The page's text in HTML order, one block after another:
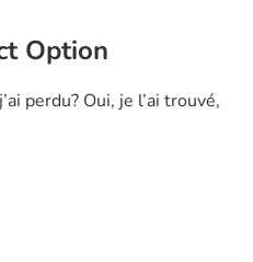
Option
perdu? Oui, je l’ai trouvé,